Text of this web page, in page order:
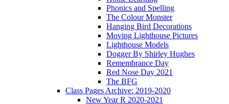
Phonics and Spelling
The Colour Monster
Hanging Bird Decorations
Moving Lighthouse Pictures
Lighthouse Models
Dogger By Shirley Hughes
Remembrance Day
Red Nose Day 2021
The BFG
Class Pages Archive: 2019-2020
New Year R 2020-2021